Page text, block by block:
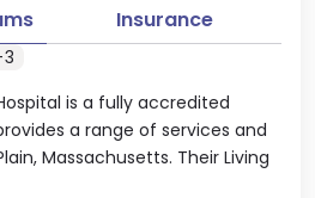
is a fully accredited
a range of services and
Massachusetts. Their Living
Insurance